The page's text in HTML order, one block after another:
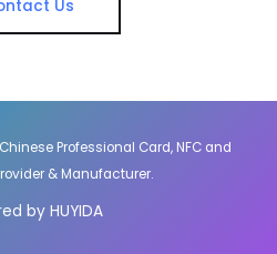
Us
Professional Card, NFC and
& Manufacturer.
by HUYIDA